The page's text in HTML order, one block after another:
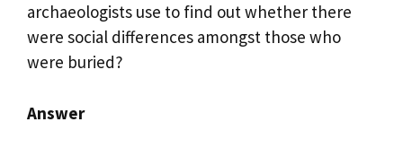
archaeologists use to find out whether there
were social differences amongst those who
were buried?
Answer